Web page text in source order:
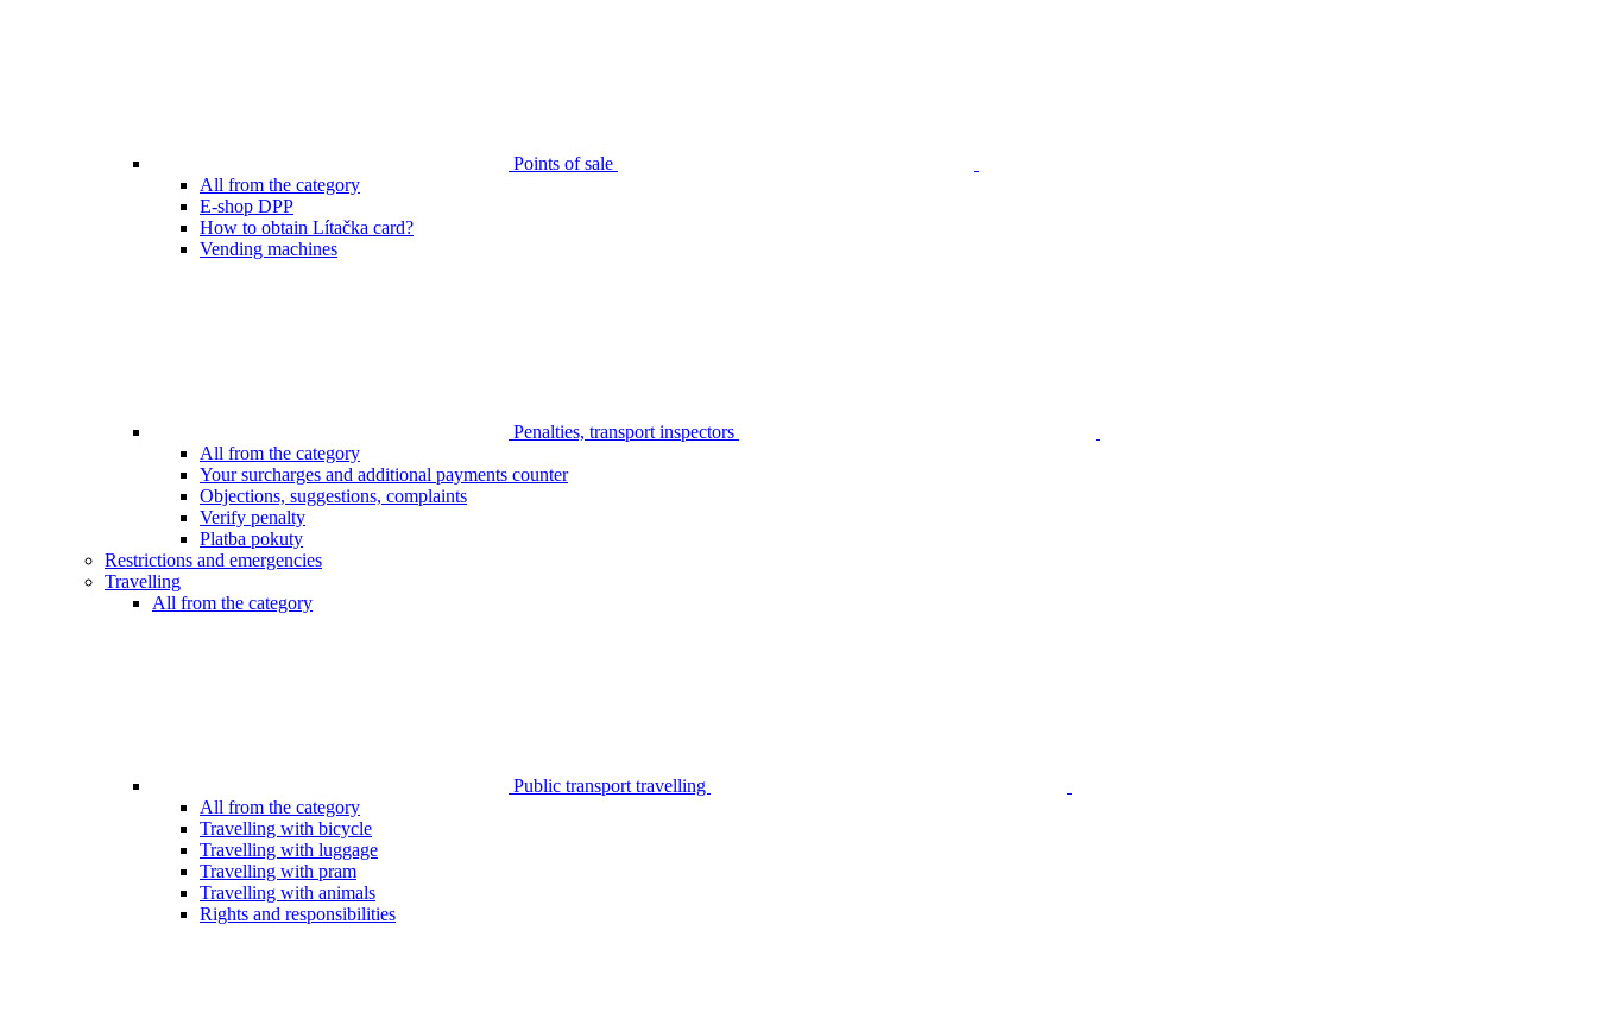
Points of sale
All from the category
E-shop DPP
How to obtain Lítačka card?
Vending machines
Penalties, transport inspectors
All from the category
Your surcharges and additional payments counter
Objections, suggestions, complaints
Verify penalty
Platba pokuty
Restrictions and emergencies
Travelling
All from the category
Public transport travelling
All from the category
Travelling with bicycle
Travelling with luggage
Travelling with pram
Travelling with animals
Rights and responsibilities